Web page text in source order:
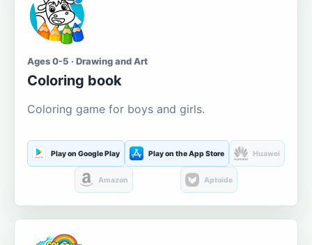
Ages 0-5 · Drawing and Art
Coloring book
Coloring game for boys and girls.
Play on Google Play Play on the App Store Huawei
Amazon Aptoide